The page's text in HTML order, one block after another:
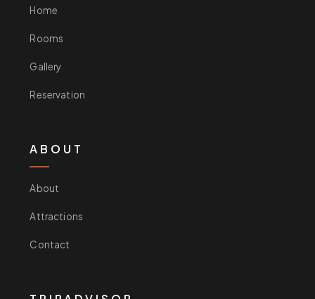
Home
Rooms
Gallery
Reservation
ABOUT
About
Attractions
Contact